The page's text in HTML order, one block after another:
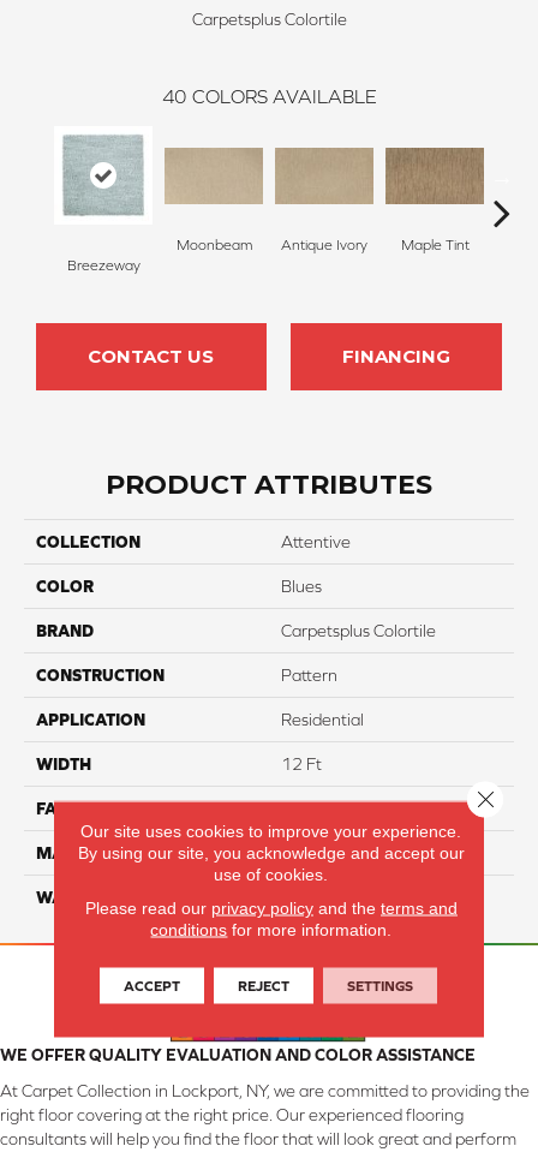
Carpetsplus Colortile
40 COLORS AVAILABLE
Breezeway
Moonbeam Antique Ivory Maple Tint
CONTACT US FINANCING
PRODUCT ATTRIBUTES
COLLECTION Attentive
COLOR Blues
BRAND Carpetsplus Colortile
CONSTRUCTION Pattern
APPLICATION Residential
WIDTH 12 Ft
FACE WEIGHT 46
MATERIAL SmartStrand Silk
WARRANTY Lifetime
WE OFFER QUALITY EVALUATION AND COLOR ASSISTANCE
At Carpet Collection in Lockport, NY, we are committed to providing the
right floor covering at the right price. Our experienced flooring
consultants will help you find the floor that will look great and perform
Our site uses cookies to improve your experience.
By using our site, you acknowledge and accept our
use of cookies.
Please read our privacy policyand the terms and
conditions for more information.
ACCEPT REJECT SETTINGS
Close